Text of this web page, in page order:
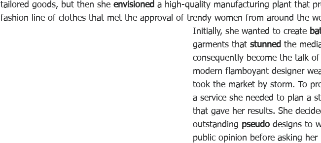
tailored goods, but then she envisioned a high-quality manufacturing plant that
fashion line of clothes that met the approval of trendy women from around the
Initially, she wanted to create
garments that stunned the
consequently become the talk
modern flamboyant designer
took the market by storm. To
a service she needed to plan a
that gave her results. She
outstanding pseudo designs to
public opinion before asking her